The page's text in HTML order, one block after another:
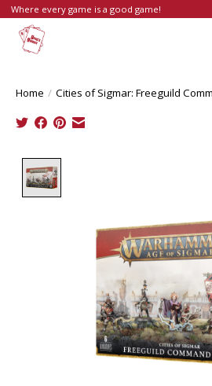
Where every game is a good game!
Home / Cities of Sigmar: Freeguild